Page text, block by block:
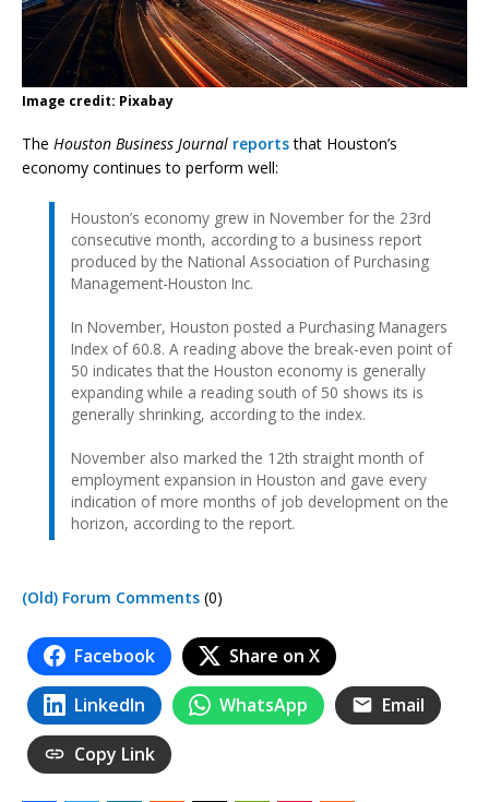
Image credit: Pixabay
The Houston Business Journal reportsthat Houston’s
economy continues to perform well:
Houston’s economy grew in November for the 23rd
consecutive month, according to a business report
produced by the National Association of Purchasing
Management-Houston Inc.
In November, Houston posted a Purchasing Managers
Index of 60.8. A reading above the break-even point of
50 indicates that the Houston economy is generally
expanding while a reading south of 50 shows its is
generally shrinking, according to the index.
November also marked the 12th straight month of
employment expansion in Houston and gave every
indication of more months of job development on the
horizon, according to the report.
(Old) Forum Comments (0)
Facebook Share on X
LinkedIn WhatsApp Email
Copy Link